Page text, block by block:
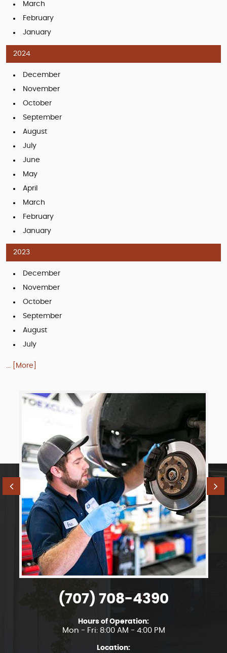
March
February
January
2024
December
November
October
September
August
July
June
May
April
March
February
January
2023
December
November
October
September
August
July
... [More]
(707) 708-4390
Hours of Operation:
Mon - Fri: 8:00 AM - 4:00 PM
Location: